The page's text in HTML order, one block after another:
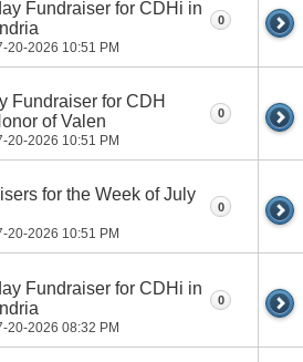
Fundraiser for CDHi in
20-2026 10:51 PM
0
Fundraiser for CDH
of Valen
20-2026 10:51 PM
0
for the Week of July
20-2026 10:51 PM
0
Fundraiser for CDHi in
20-2026 08:32 PM
0